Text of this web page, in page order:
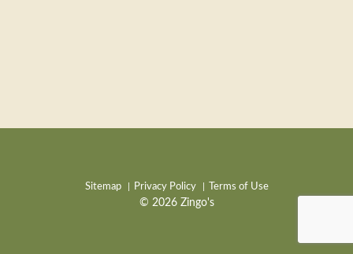
Sitemap Privacy Policy Terms of Use
© 2026 Zingo's